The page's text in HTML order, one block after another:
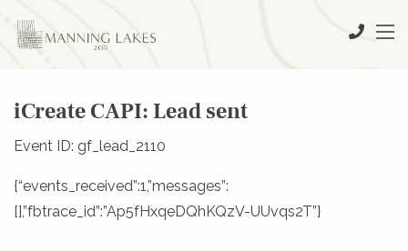
iCreate CAPI: Lead sent
Event ID: gf_lead_2110
{“events_received”:1,”messages”:
[],”fbtrace_id”:”Ap5fHxqeDQhKQzV-UUvqs2T”}